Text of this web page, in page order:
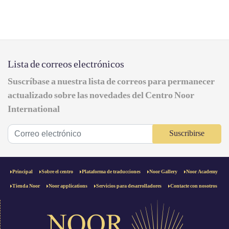
Lista de correos electrónicos
Suscríbase a nuestra lista de correos para permanecer
actualizado sobre las novedades del Centro Noor
International
Suscribirse
Principal Sobre el centro Plataforma de traducciones Noor Gallery Noor Academy
Tienda Noor Noor applications Servicios para desarrolladores Contacte con nosotros